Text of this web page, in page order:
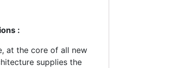
:
at the core of all new
supplies the